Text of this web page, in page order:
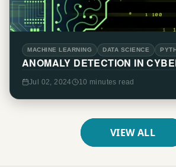
MACHINE LEARNING DATA SCIENCE
ANOMALY DETECTION IN
Jul 02, 2024 10 minutes read
VIEW ALL